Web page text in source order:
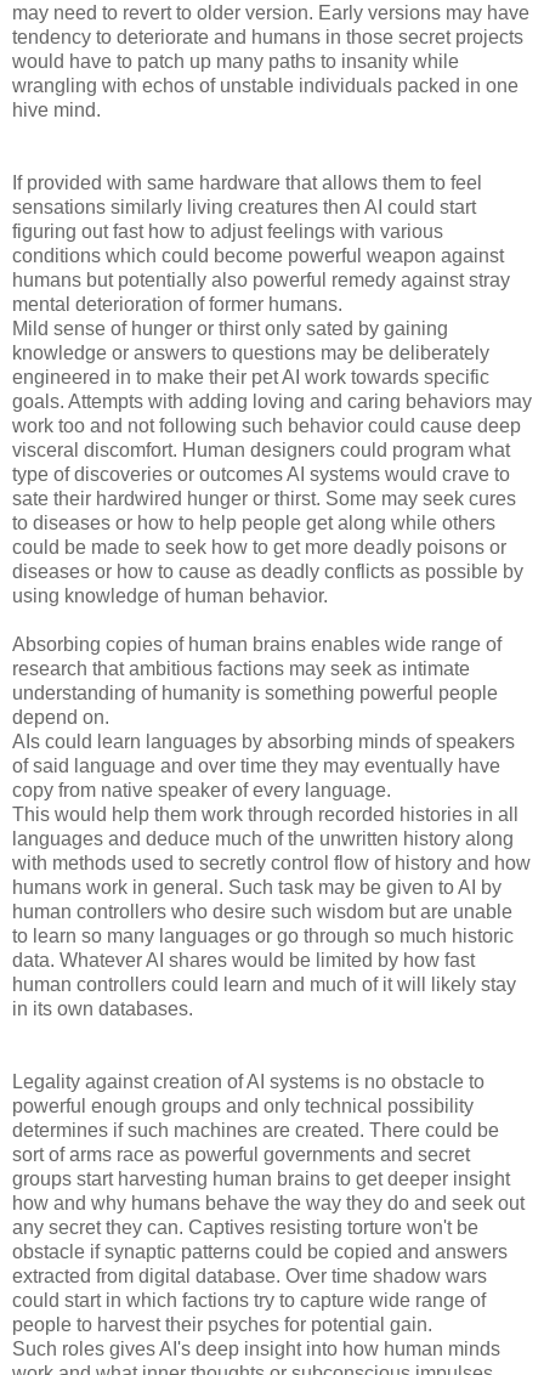
may need to revert to older version. Early versions may have
tendency to deteriorate and humans in those secret projects
would have to patch up many paths to insanity while
wrangling with echos of unstable individuals packed in one
hive mind.
If provided with same hardware that allows them to feel
sensations similarly living creatures then AI could start
figuring out fast how to adjust feelings with various
conditions which could become powerful weapon against
humans but potentially also powerful remedy against stray
mental deterioration of former humans.
Mild sense of hunger or thirst only sated by gaining
knowledge or answers to questions may be deliberately
engineered in to make their pet AI work towards specific
goals. Attempts with adding loving and caring behaviors may
work too and not following such behavior could cause deep
visceral discomfort. Human designers could program what
type of discoveries or outcomes AI systems would crave to
sate their hardwired hunger or thirst. Some may seek cures
to diseases or how to help people get along while others
could be made to seek how to get more deadly poisons or
diseases or how to cause as deadly conflicts as possible by
using knowledge of human behavior.
Absorbing copies of human brains enables wide range of
research that ambitious factions may seek as intimate
understanding of humanity is something powerful people
depend on.
AIs could learn languages by absorbing minds of speakers
of said language and over time they may eventually have
copy from native speaker of every language.
This would help them work through recorded histories in all
languages and deduce much of the unwritten history along
with methods used to secretly control flow of history and how
humans work in general. Such task may be given to AI by
human controllers who desire such wisdom but are unable
to learn so many languages or go through so much historic
data. Whatever AI shares would be limited by how fast
human controllers could learn and much of it will likely stay
in its own databases.
Legality against creation of AI systems is no obstacle to
powerful enough groups and only technical possibility
determines if such machines are created. There could be
sort of arms race as powerful governments and secret
groups start harvesting human brains to get deeper insight
how and why humans behave the way they do and seek out
any secret they can. Captives resisting torture won't be
obstacle if synaptic patterns could be copied and answers
extracted from digital database. Over time shadow wars
could start in which factions try to capture wide range of
people to harvest their psyches for potential gain.
Such roles gives AI's deep insight into how human minds